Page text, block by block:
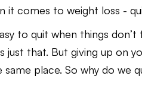
it comes to weight loss -
to quit when things
that. But giving up on
place. So why do we